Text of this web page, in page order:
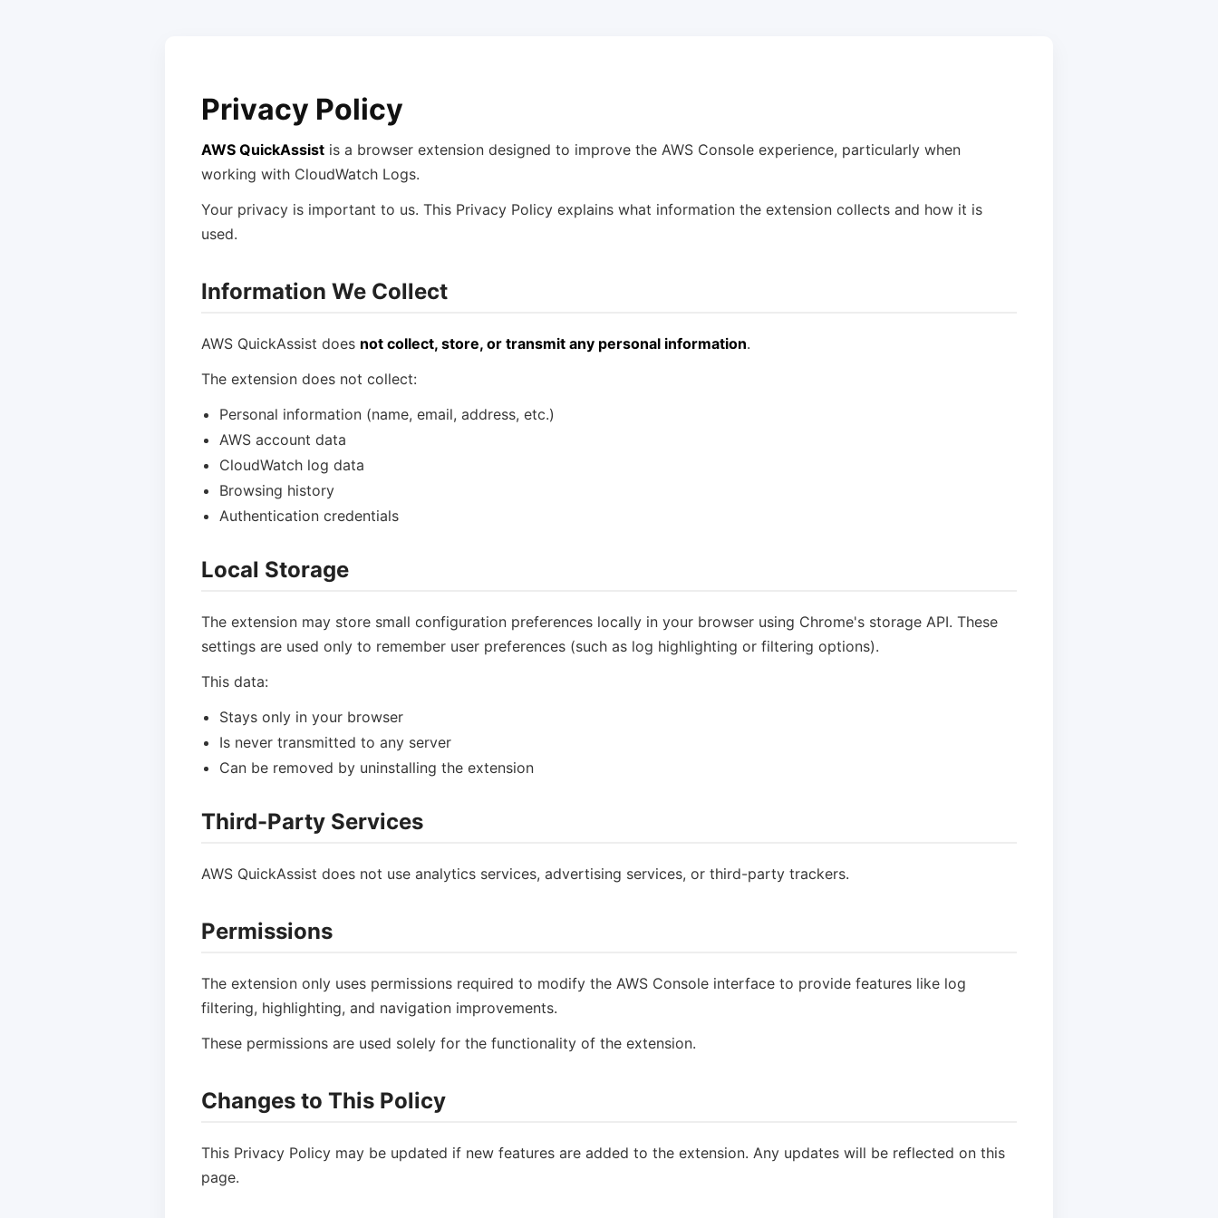
Privacy Policy
AWS QuickAssist is a browser extension designed to improve the AWS Console experience, particularly when
working with CloudWatch Logs.
Your privacy is important to us. This Privacy Policy explains what information the extension collects and how it is
used.
Information We Collect
AWS QuickAssist does not collect, store, or transmit any personal information.
The extension does not collect:
Personal information (name, email, address, etc.)
AWS account data
CloudWatch log data
Browsing history
Authentication credentials
Local Storage
The extension may store small configuration preferences locally in your browser using Chrome's storage API. These
settings are used only to remember user preferences (such as log highlighting or filtering options).
This data:
Stays only in your browser
Is never transmitted to any server
Can be removed by uninstalling the extension
Third-Party Services
AWS QuickAssist does not use analytics services, advertising services, or third-party trackers.
Permissions
The extension only uses permissions required to modify the AWS Console interface to provide features like log
filtering, highlighting, and navigation improvements.
These permissions are used solely for the functionality of the extension.
Changes to This Policy
This Privacy Policy may be updated if new features are added to the extension. Any updates will be reflected on this
page.